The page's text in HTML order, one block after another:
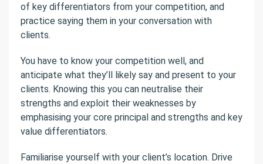
of key differentiators from your competition, and
practice saying them in your conversation with
clients.
You have to know your competition well, and
anticipate what they’ll likely say and present to your
clients. Knowing this you can neutralise their
strengths and exploit their weaknesses by
emphasising your core principal and strengths and key
value differentiators.
Familiarise yourself with your client’s location. Drive